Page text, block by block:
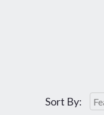
Sort By: